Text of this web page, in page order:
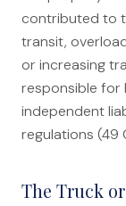
contributed to
transit,
or increasing
responsible for
independent
regulations (49
The Truck